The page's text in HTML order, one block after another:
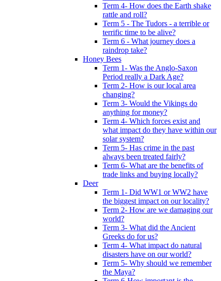
Term 4- How does the Earth shake
rattle and roll?
Term 5 - The Tudors - a terrible or
terrific time to be alive?
Term 6 - What journey does a
raindrop take?
Honey Bees
Term 1- Was the Anglo-Saxon
Period really a Dark Age?
Term 2- How is our local area
changing?
Term 3- Would the Vikings do
anything for money?
Term 4- Which forces exist and
what impact do they have within our
solar system?
Term 5- Has crime in the past
always been treated fairly?
Term 6- What are the benefits of
trade links and buying locally?
Deer
Term 1- Did WW1 or WW2 have
the biggest impact on our locality?
Term 2- How are we damaging our
world?
Term 3- What did the Ancient
Greeks do for us?
Term 4- What impact do natural
disasters have on our world?
Term 5- Why should we remember
the Maya?